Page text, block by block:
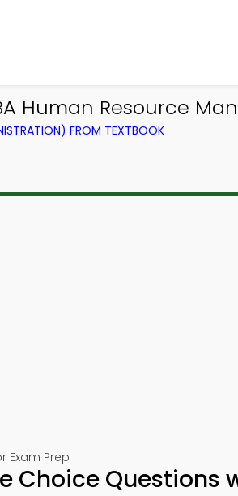
Human Resource
FROM TEXTBOOK
Exam Prep
Choice Questions